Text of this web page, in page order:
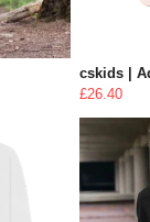
cskids |
£26.40